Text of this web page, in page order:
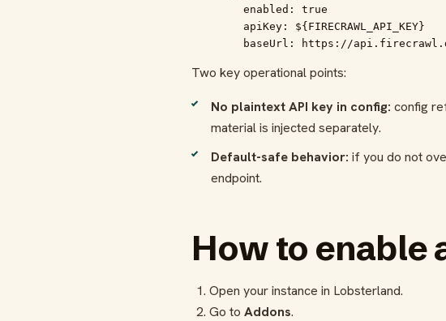
        enabled: true
        apiKey: ${FIRECRAWL_API_KEY}
baseUrl: https://
Two key operational points:
No plaintext API key in config: config
material is injected separately.
Default-safe behavior: if you do not
endpoint.
How to enable
Open your instance in Lobsterland.
Go toAddons.